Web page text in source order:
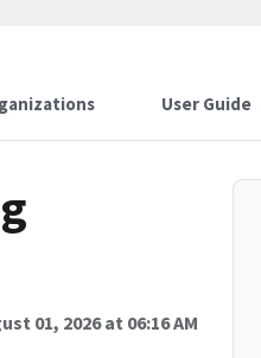
User Guide
01, 2026 at 06:16 AM